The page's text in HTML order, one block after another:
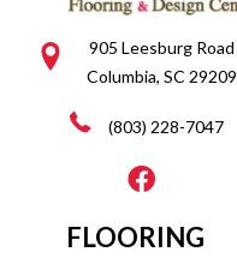
905 Leesburg Road
Columbia, SC 29209
(803) 228-7047
FLOORING